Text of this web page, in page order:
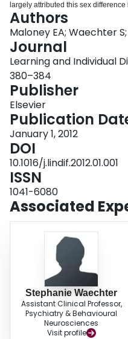
largely attributed this sex
stereotypes and propensity to
evidence that the sex difference in
differences in spatial processing
completed questionnaires
aptitude and preference for
images. The results support the
math anxiety is mediated by spatial
replicate these results with a more
the prevention and remediation of
achievement deficits are discussed.
Authors
Maloney EA; Waechter
Journal
Learning and Individual
380–384
Publisher
Elsevier
Publication
January 1, 2012
DOI
10.1016/j.lindif.2012.01.001
ISSN
1041-6080
Associated
Stephanie Waechter
Assistant Clinical Professor,
Psychiatry & Behavioural
Neurosciences
Visit profile